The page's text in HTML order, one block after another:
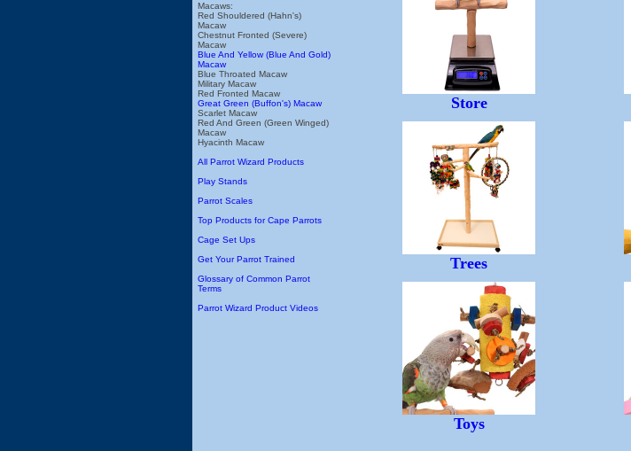
Macaws:
Red Shouldered (Hahn's)
Macaw
Chestnut Fronted (Severe)
Macaw
Blue And Yellow (Blue And Gold)
Macaw
Blue Throated Macaw
Military Macaw
Red Fronted Macaw
Great Green (Buffon's) Macaw
Scarlet Macaw
Red And Green (Green Winged)
Macaw
Hyacinth Macaw
All Parrot Wizard Products
Play Stands
Parrot Scales
Top Products for Cape Parrots
Cage Set Ups
Get Your Parrot Trained
Glossary of Common Parrot
Terms
Parrot Wizard Product Videos
Store
Trees
Toys